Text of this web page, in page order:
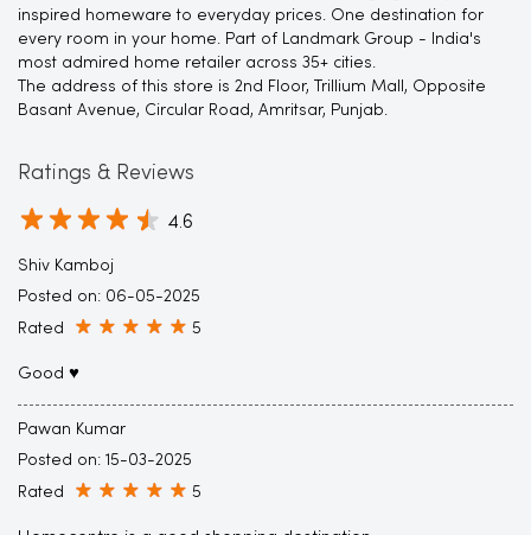
inspired homeware to everyday prices. One destination for
every room in your home. Part of Landmark Group - India's
most admired home retailer across 35+ cities.
The address of this store is 2nd Floor, Trillium Mall, Opposite
Basant Avenue, Circular Road, Amritsar, Punjab.
Ratings & Reviews
4.6
Shiv Kamboj
Posted on: 06-05-2025
Rated 5
Good ♥️
Pawan Kumar
Posted on: 15-03-2025
Rated 5